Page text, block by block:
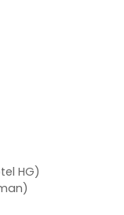
HG)